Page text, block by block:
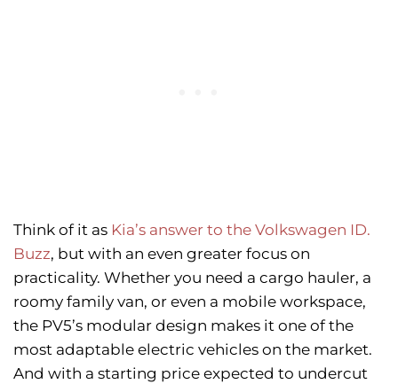
Think of it as Kia’s answer to the Volkswagen ID.
Buzz, but with an even greater focus on
practicality. Whether you need a cargo hauler, a
roomy family van, or even a mobile workspace,
the PV5’s modular design makes it one of the
most adaptable electric vehicles on the market.
And with a starting price expected to undercut